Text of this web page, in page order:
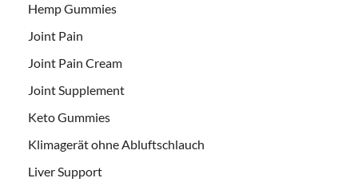
Hemp Gummies
Joint Pain
Joint Pain Cream
Joint Supplement
Keto Gummies
Klimagerät ohne Abluftschlauch
Liver Support